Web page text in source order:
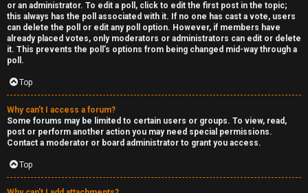
or an administrator. To edit a poll, click to edit the first post in the topic;
this always has the poll associated with it. If no one has cast a vote, users
can delete the poll or edit any poll option. However, if members have
already placed votes, only moderators or administrators can edit or delete
it. This prevents the poll’s options from being changed mid-way through a
poll.
Top
Why can’t I access a forum?
Some forums may be limited to certain users or groups. To view, read,
post or perform another action you may need special permissions.
Contact a moderator or board administrator to grant you access.
Top